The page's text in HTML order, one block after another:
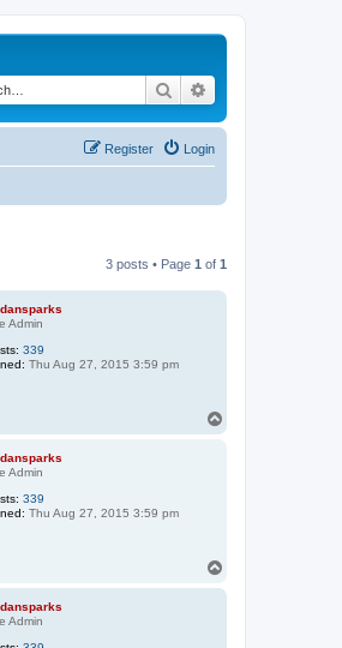
Search
Login
Register
3 posts • Page 1 of 1
Admin
339
Thu Aug 27, 2015 3:59 pm
Admin
339
Thu Aug 27, 2015 3:59 pm
Admin